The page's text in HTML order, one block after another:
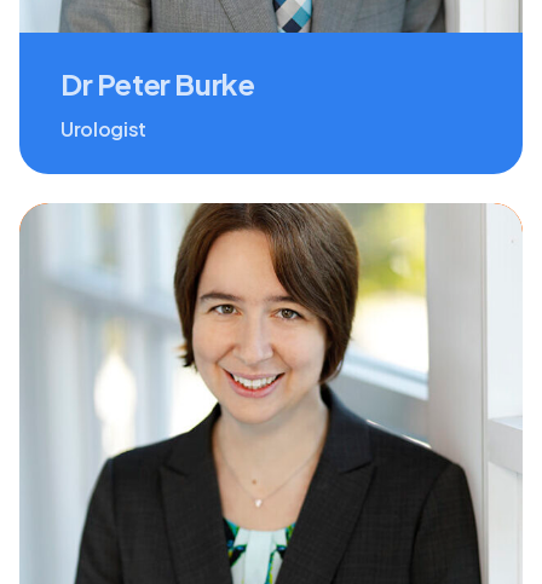
Dr Peter Burke
Urologist